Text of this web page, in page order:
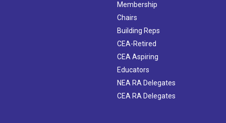
Membership
Chairs
Building Reps
CEA-Retired
CEA Aspiring
Educators
NEA RA Delegates
CEA RA Delegates